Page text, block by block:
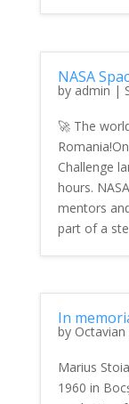
NASA
by admin |
🚀 The
Challenge
hours.
mentors
part of a
In
by
Marius
1960 in